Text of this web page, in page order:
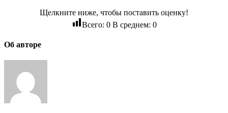
Щелкните ниже, чтобы поставить оценку!
Всего: 0В среднем: 0
Об авторе